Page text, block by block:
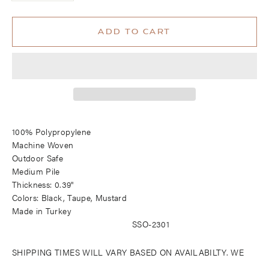
ADD TO CART
100% Polypropylene
Machine Woven
Outdoor Safe
Medium Pile
Thickness: 0.39"
Colors: Black, Taupe, Mustard
Made in Turkey
SSO-2301
SHIPPING TIMES WILL VARY BASED ON AVAILABILTY. WE